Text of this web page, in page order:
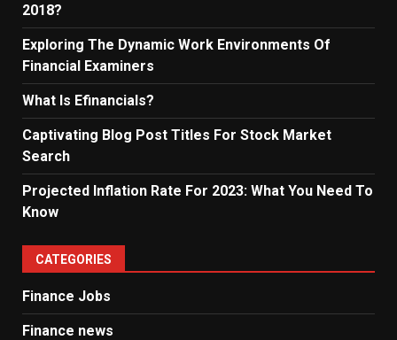
2018?
Exploring The Dynamic Work Environments Of
Financial Examiners
What Is Efinancials?
Captivating Blog Post Titles For Stock Market
Search
Projected Inflation Rate For 2023: What You Need To
Know
CATEGORIES
Finance Jobs
Finance news